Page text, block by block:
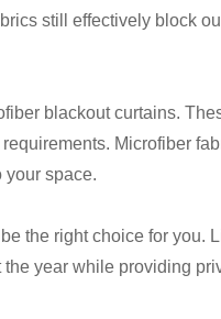
still effectively block
blackout curtains.
Microfiber
your space.
the right choice for you.
year while providing